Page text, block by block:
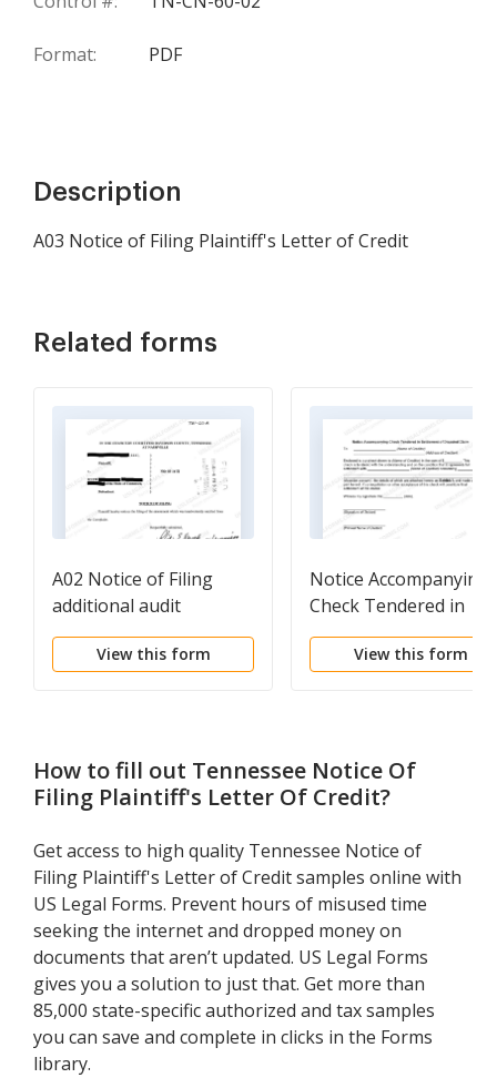
Format: PDF
Description
A03 Notice of Filing Plaintiff's Letter of Credit
Related forms
A02 Notice of Filing
additional audit
View this form
Notice Accompanying
Check Tendered in
Settlement of
ClaimView this form
How to fill out Tennessee Notice Of
Filing Plaintiff's Letter Of Credit?
Get access to high quality Tennessee Notice of
Filing Plaintiff's Letter of Credit samples online with
US Legal Forms. Prevent hours of misused time
seeking the internet and dropped money on
documents that aren’t updated. US Legal Forms
gives you a solution to just that. Get more than
85,000 state-specific authorized and tax samples
you can save and complete in clicks in the Forms
library.